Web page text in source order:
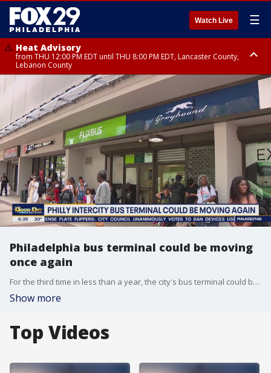
Watch Live ☰
Heat Advisory
from THU 12:00 PM EDT until THU 8:00 PM EDT, Lancaster County,
Lebanon County
Heat Advisory
from THU 10:00 AM EDT until FRI 8:00 PM EDT, Eastern Chester County,
Northampton County, Western Chester County, Berks County, Eastern
Montgomery County, Upper Bucks County, Philadelphia County, Western
Montgomery County, Carbon County, Delaware County, Lehigh County,
Lower Bucks County, Monroe County, Warren County, Somerset County,
Southeastern Burlington County, Hunterdon County, Camden County,
Gloucester County, Northwestern Burlington County, Mercer County,
Ocean County, New Castle County
Philadelphia bus terminal could be moving
once again
For the third time in less than a year, the city's bus terminal could be on the move again.
Show more
Top Videos